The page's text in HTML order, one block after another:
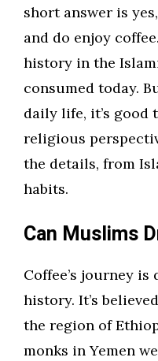
short answer is
and do enjoy
history in the
consumed today.
daily life, it’s good
religious
the details, from
habits.
Can Muslims
Coffee’s journey
history. It’s
the region of
monks in Yemen